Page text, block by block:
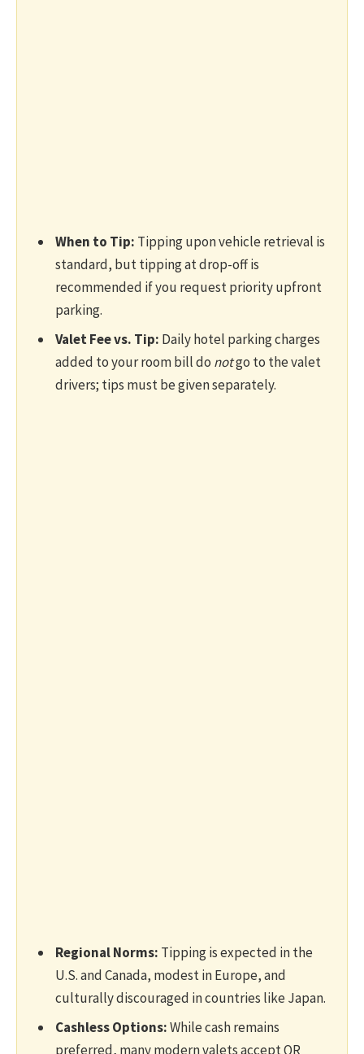
When to Tip: Tipping upon vehicle retrieval is
standard, but tipping at drop-off is
recommended if you request priority upfront
parking.
Valet Fee vs. Tip: Daily hotel parking charges
added to your room bill do notgo to the valet
drivers; tips must be given separately.
Regional Norms: Tipping is expected in the
U.S. and Canada, modest in Europe, and
culturally discouraged in countries like Japan.
Cashless Options:While cash remains
preferred, many modern valets accept QR